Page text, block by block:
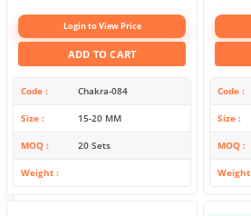
Login to View Price
ADD TO CART
Code Chakra-084
Size 15-20 MM
MOQ 20 Sets
Weight
Code
Size
MOQ
Weight